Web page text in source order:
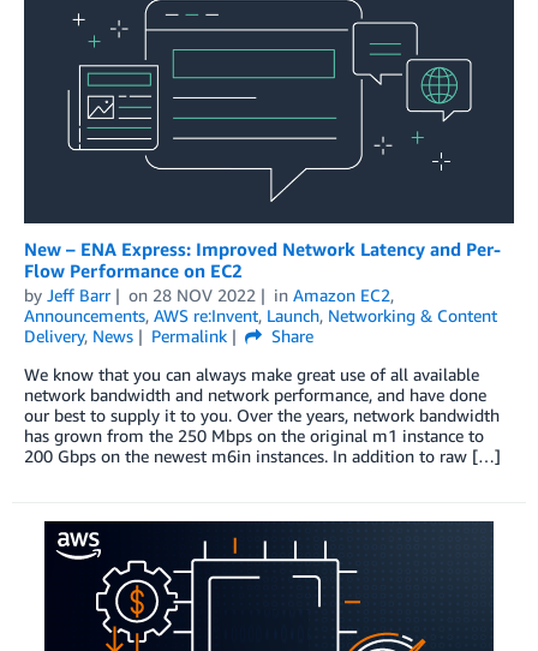
New – ENA Express: Improved Network Latency and Per-
Flow Performance on EC2
by Jeff Barr on 28 NOV 2022 in Amazon EC2,
Announcements, AWS re:Invent, Launch, Networking & Content
Delivery, News Permalink
Share
We know that you can always make great use of all available
network bandwidth and network performance, and have done
our best to supply it to you. Over the years, network bandwidth
has grown from the 250 Mbps on the original m1 instance to
200 Gbps on the newest m6in instances. In addition to raw […]